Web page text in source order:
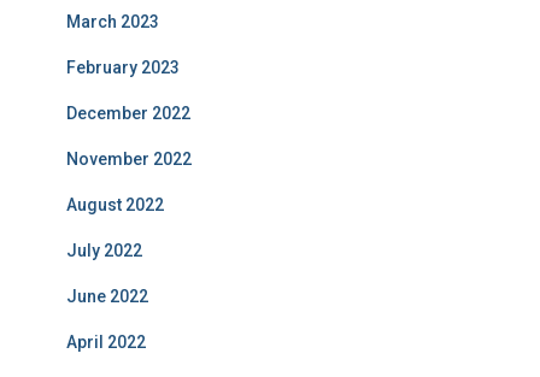
March 2023
February 2023
December 2022
November 2022
August 2022
July 2022
June 2022
April 2022